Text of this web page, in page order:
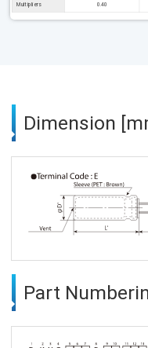
Multipliers 0.40
Dimension
Part